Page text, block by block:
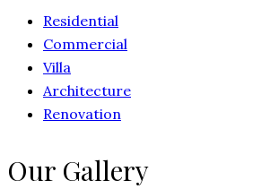
Residential
Commercial
Villa
Architecture
Renovation
Our Gallery